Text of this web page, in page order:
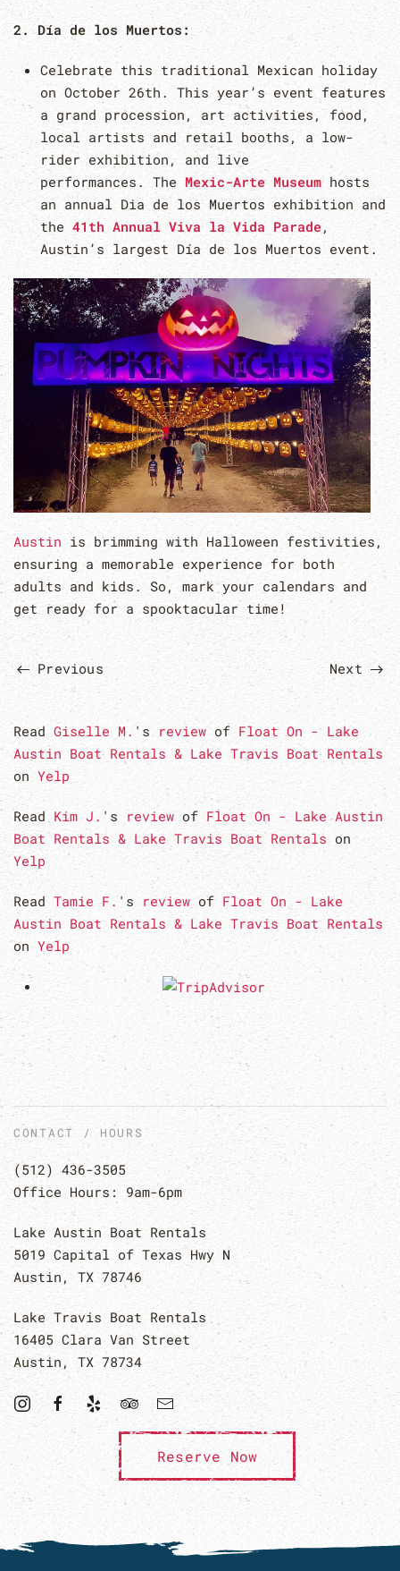
2. Día de los Muertos:
Celebrate this traditional Mexican holiday
on October 26th. This year’s event features
a grand procession, art activities, food,
local artists and retail booths, a low-
rider exhibition, and live
performances. TheMexic-Arte Museumhosts
an annual Dia de los Muertos exhibition and
the 41th Annual Viva la Vida Parade,
Austin’s largest Día de los Muertos event.
Austin is brimming with Halloween festivities,
ensuring a memorable experience for both
adults and kids. So, mark your calendars and
get ready for a spooktacular time!
Previous Next
Read Giselle M. 's reviewof Float On - Lake
Austin Boat Rentals & Lake Travis Boat Rentals
on Yelp
Read Kim J. 'sreview of Float On - Lake Austin
Boat Rentals & Lake Travis Boat Rentals on
Yelp
Read Tamie F.'s review of Float On - Lake
Austin Boat Rentals & Lake Travis Boat Rentals
on Yelp
CONTACT / HOURS
(512) 436-3505
Office Hours: 9am-6pm
Lake Austin Boat Rentals
5019 Capital of Texas Hwy N
Austin, TX 78746
Lake Travis Boat Rentals
16405 Clara Van Street
Austin, TX 78734
Reserve Now